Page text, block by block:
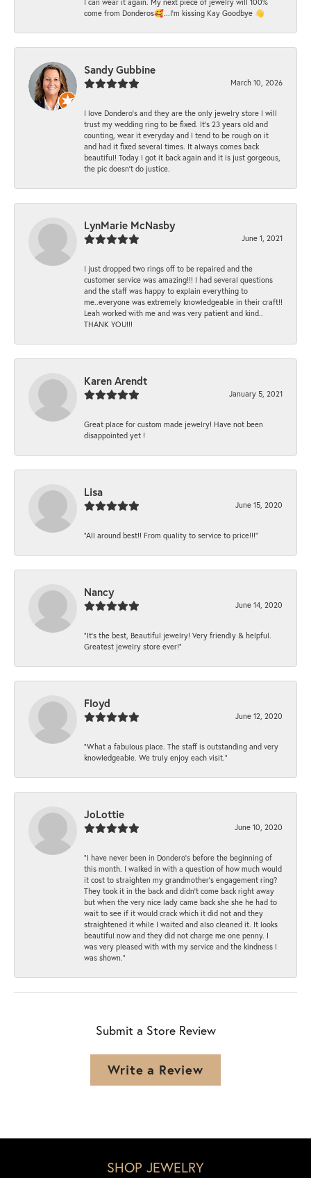
come from Donderos🥰...I'm kissing Kay Goodbye 👋
Sandy Gubbine
March 10, 2026
I love Dondero's and they are the only jewelry store I will
trust my wedding ring to be fixed. It's 23 years old and
counting, wear it everyday and I tend to be rough on it
and had it fixed several times. It always comes back
beautiful! Today I got it back again and it is just gorgeous,
the pic doesn't do justice.
LynMarie McNasby
June 1, 2021
I just dropped two rings off to be repaired and the
customer service was amazing!!! I had several questions
and the staff was happy to explain everything to
me..everyone was extremely knowledgeable in their craft!!
Leah worked with me and was very patient and kind..
THANK YOU!!!
Karen Arendt
January 5, 2021
Great place for custom made jewelry! Have not been
disappointed yet !
Lisa
June 15, 2020
“All around best!! From quality to service to price!!!”
Nancy
June 14, 2020
“It’s the best, Beautiful jewelry! Very friendly & helpful.
Greatest jewelry store ever!”
Floyd
June 12, 2020
“What a fabulous place. The staff is outstanding and very
knowledgeable. We truly enjoy each visit.”
JoLottie
June 10, 2020
“I have never been in Dondero’s before the beginning of
this month. I walked in with a question of how much would
it cost to straighten my grandmother’s engagement ring?
They took it in the back and didn’t come back right away
but when the very nice lady came back she she he had to
wait to see if it would crack which it did not and they
straightened it while I waited and also cleaned it. It looks
beautiful now and they did not charge me one penny. I
was very pleased with with my service and the kindness I
was shown.”
Submit a Store Review
Write a Review
SHOP JEWELRY